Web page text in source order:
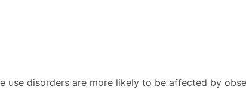
use disorders are more likely to be affected by